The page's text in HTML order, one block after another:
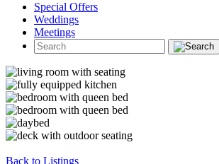
Special Offers
Weddings
Meetings
Back to Listings